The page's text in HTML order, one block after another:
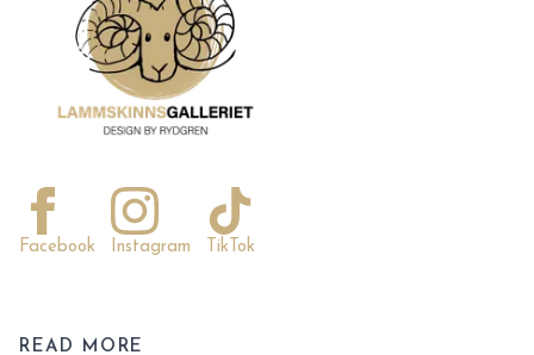
Facebook Instagram TikTok
READ MORE